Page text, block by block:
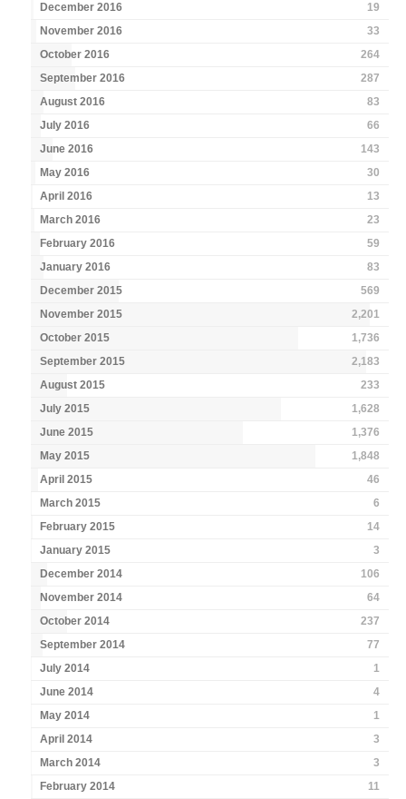
December 2016
19
November 2016
33
October 2016
264
September 2016
287
August 2016
83
July 2016
66
June 2016
143
May 2016
30
April 2016
13
March 2016
23
February 2016
59
January 2016
83
December 2015
569
November 2015
2,201
October 2015
1,736
September 2015
2,183
August 2015
233
July 2015
1,628
June 2015
1,376
May 2015
1,848
April 2015
46
March 2015
6
February 2015
14
January 2015
3
December 2014
106
November 2014
64
October 2014
237
September 2014
77
July 2014
1
June 2014
4
May 2014
1
April 2014
3
March 2014
3
February 2014
11